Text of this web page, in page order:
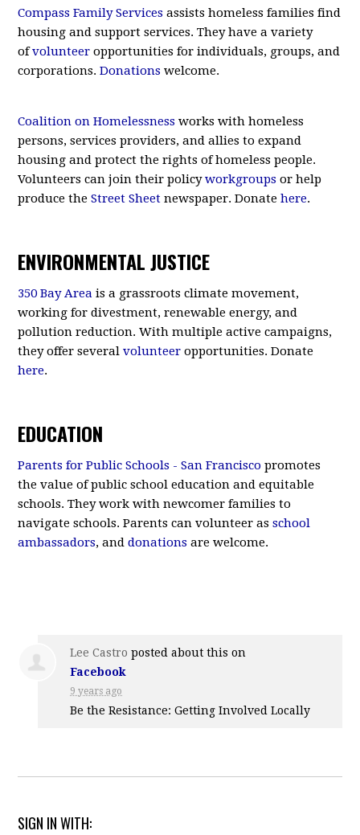
Compass Family Services assists homeless families find
housing and support services. They have a variety
ofvolunteer opportunities for individuals, groups, and
corporations.Donations welcome.
Coalition on Homelessness works with homeless
persons, services providers, and allies to expand
housing and protect the rights of homeless people.
Volunteers can join their policyworkgroups or help
produce theStreet Sheet newspaper. Donatehere.
ENVIRONMENTAL JUSTICE
350 Bay Area is a grassroots climate movement,
working for divestment, renewable energy, and
pollution reduction. With multiple active campaigns,
they offer severalvolunteer opportunities. Donate
here.
EDUCATION
Parents for Public Schools - San Francisco promotes
the value of public school education and equitable
schools. They work with newcomer families to
navigate schools. Parents can volunteer asschool
ambassadors, anddonations are welcome.
Lee Castro posted about this on
Facebook
9 years ago
Be the Resistance: Getting Involved Locally
SIGN IN WITH: